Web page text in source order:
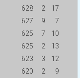
628 2
17
627 9
7
625 7
10
625 2
13
623 3
12
620 2
9